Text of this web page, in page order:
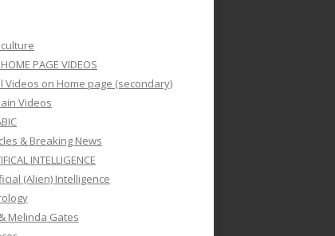
PAGE VIDEOS
Videos on Home page (secondary)
Videos
& Breaking News
INTELLIGENCE
(Alien) Intelligence
Melinda Gates